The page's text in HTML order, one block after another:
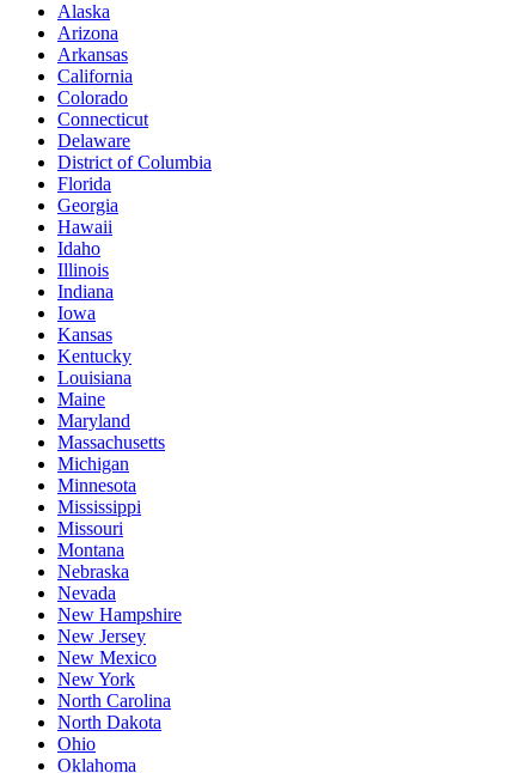
Alaska
Arizona
Arkansas
California
Colorado
Connecticut
Delaware
District of Columbia
Florida
Georgia
Hawaii
Idaho
Illinois
Indiana
Iowa
Kansas
Kentucky
Louisiana
Maine
Maryland
Massachusetts
Michigan
Minnesota
Mississippi
Missouri
Montana
Nebraska
Nevada
New Hampshire
New Jersey
New Mexico
New York
North Carolina
North Dakota
Ohio
Oklahoma